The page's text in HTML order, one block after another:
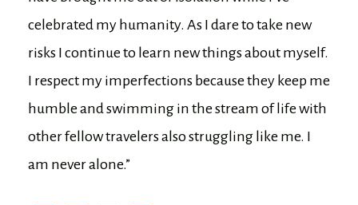
celebrated my humanity. As I dare to take new
risks I continue to learn new things about myself.
I respect my imperfections because they keep me
humble and swimming in the stream of life with
other fellow travelers also struggling like me. I
am never alone.”